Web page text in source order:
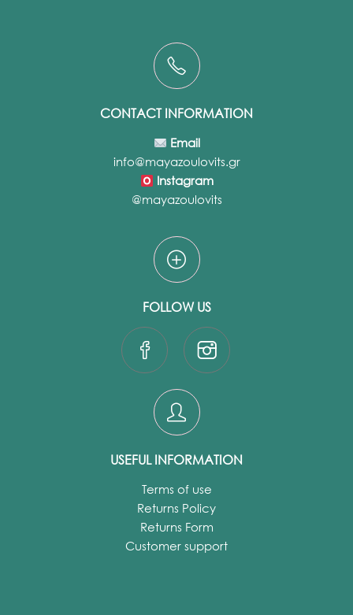
CONTACT INFORMATION
Email
info@mayazoulovits.gr
Instagram
@mayazoulovits
FOLLOW US
USEFUL INFORMATION
Terms of use
Returns Policy
Returns Form
Customer support